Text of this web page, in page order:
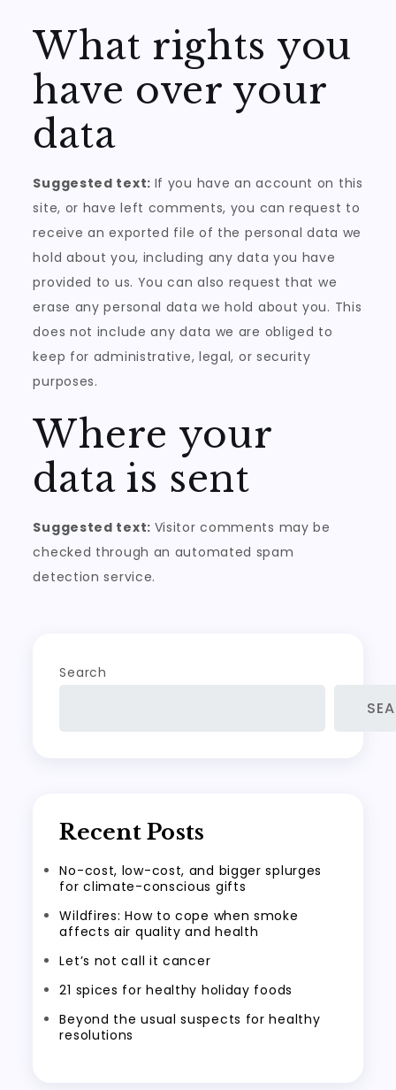
What rights you
have over your
data
Suggested text: If you have an account on this
site, or have left comments, you can request to
receive an exported file of the personal data we
hold about you, including any data you have
provided to us. You can also request that we
erase any personal data we hold about you. This
does not include any data we are obliged to
keep for administrative, legal, or security
purposes.
Where your
data is sent
Suggested text: Visitor comments may be
checked through an automated spam
detection service.
Search
Recent Posts
No-cost, low-cost, and bigger splurges
for climate-conscious gifts
Wildfires: How to cope when smoke
affects air quality and health
Let’s not call it cancer
21 spices for healthy holiday foods
Beyond the usual suspects for healthy
resolutions